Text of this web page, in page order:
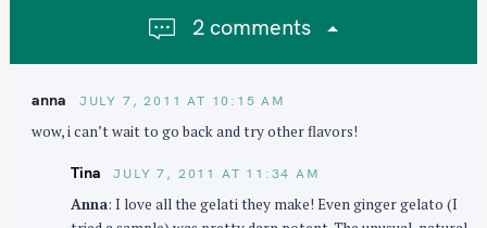
t
2 comments
anna JULY 7, 2011 AT 10:15 AM
wow, i can’t wait to go back and try other flavors!
Tina JULY 7, 2011 AT 11:34 AM
Anna: I love all the gelati they make! Even ginger gelato (I